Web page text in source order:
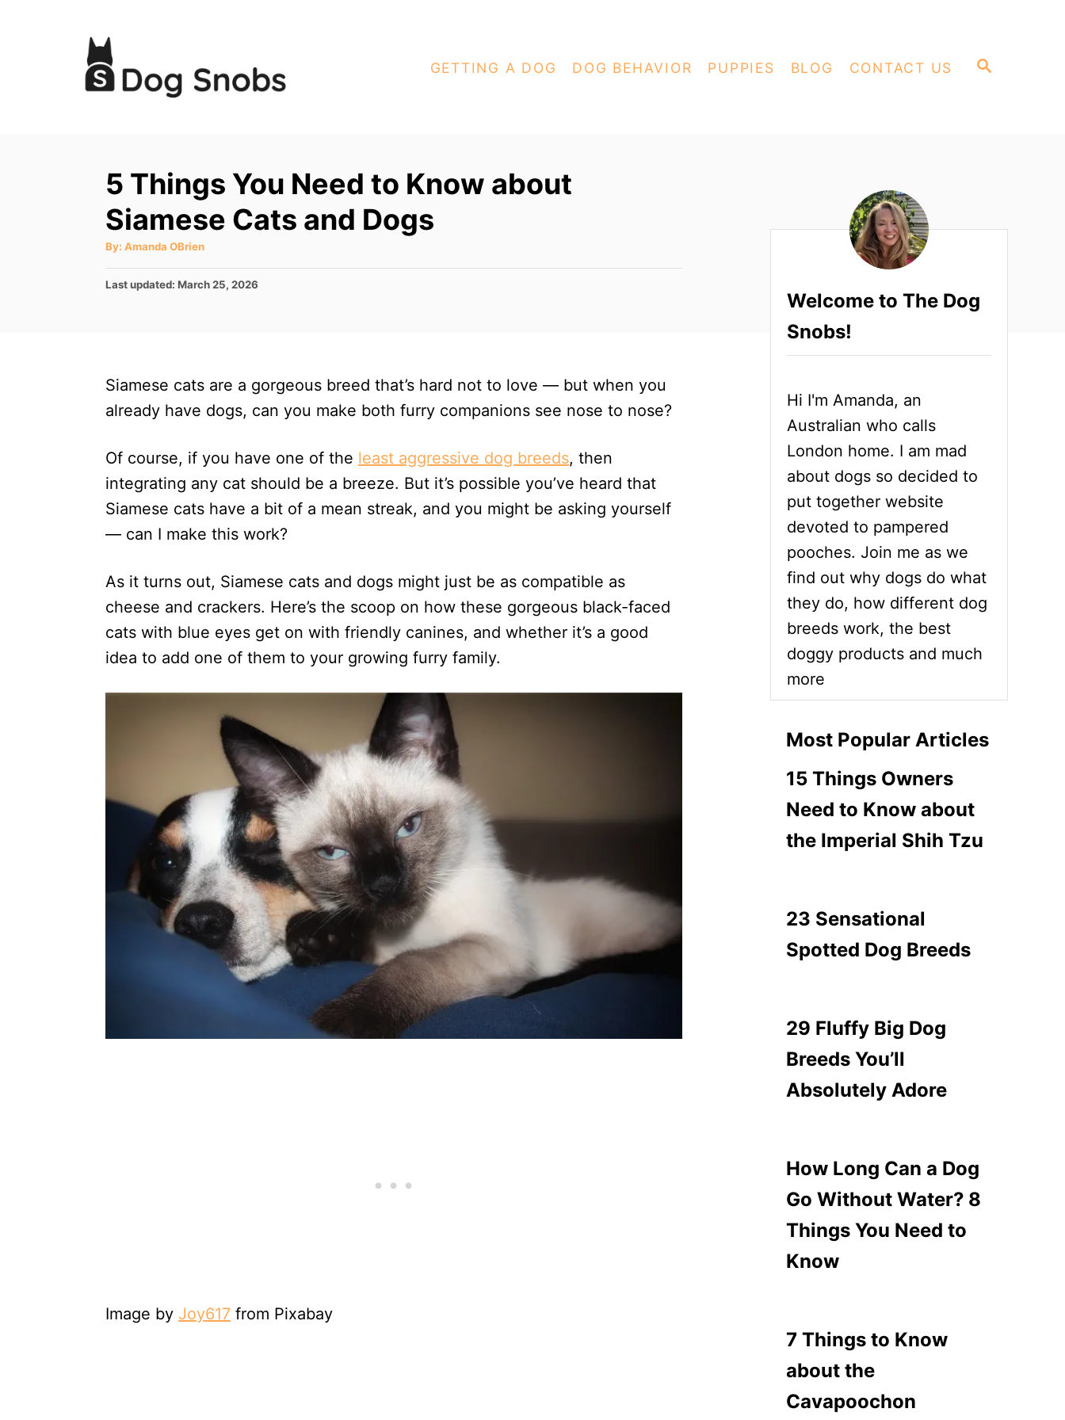
S
GETTING A DOG DOG BEHAVIOR PUPPIES BLOG CONTACT US
5 Things You Need to Know about
Siamese Cats and Dogs
By: A
t
o
Amanda OBrien
P
o
Last updated: March 25, 2026
Siamese cats are a gorgeous breed that’s hard not to love — but when you
already have dogs, can you make both furry companions see nose to nose?
Of course, if you have one of the least aggressive dog breeds, then
integrating any cat should be a breeze. But it’s possible you’ve heard that
Siamese cats have a bit of a mean streak, and you might be asking yourself
— can I make this work?
As it turns out, Siamese cats and dogs might just be as compatible as
cheese and crackers. Here’s the scoop on how these gorgeous black-faced
cats with blue eyes get on with friendly canines, and whether it’s a good
idea to add one of them to your growing furry family.
Image by Joy617 from Pixabay
Welcome to The Dog
Snobs!
Hi I'm Amanda, an
Australian who calls
London home. I am mad
about dogs so decided to
put together website
devoted to pampered
pooches. Join me as we
find out why dogs do what
they do, how different dog
breeds work, the best
doggy products and much
more
Most Popular Articles
15 Things Owners
Need to Know about
the Imperial Shih Tzu
23 Sensational
Spotted Dog Breeds
29 Fluffy Big Dog
Breeds You’ll
Absolutely Adore
How Long Can a Dog
Go Without Water? 8
Things You Need to
Know
7 Things to Know
about the
Cavapoochon